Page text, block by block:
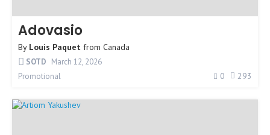
Adovasio
By Louis Paquet from Canada
SOTD March 12, 2026
Promotional
0 293